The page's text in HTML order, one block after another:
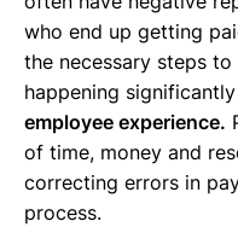
who end up getting
the necessary steps
happening significantly
employee experience.
of time, money and
correcting errors in
process.